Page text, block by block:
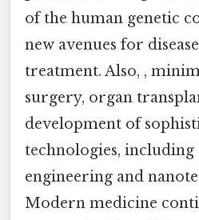
of the human genetic
new avenues for
treatment. Also, ,
surgery, organ
development of
technologies, including
engineering and
Modern medicine